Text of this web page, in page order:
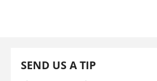
SEND US A TIP